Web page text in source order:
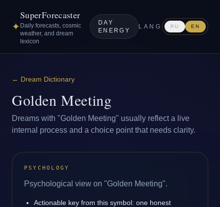
✦
SuperForecaster
Daily forecasts, cosmic
weather, and dream
lexicon
DAY
ENERGY
LANG RU EN
← Dream Dictionary
Golden Meeting
Dreams with "Golden Meeting" usually reflect a live
internal process and a choice point that needs clarity.
PSYCHOLOGY
Psychological view on "Golden Meeting".
Actionable key from this symbol: one honest